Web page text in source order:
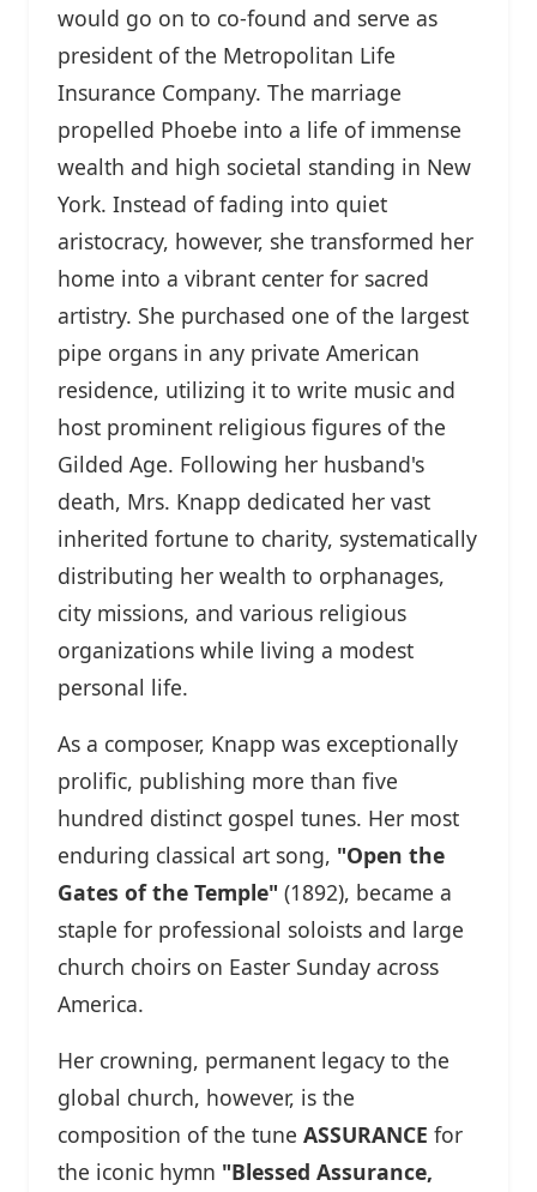
would go on to co-found and serve as
president of the Metropolitan Life
Insurance Company. The marriage
propelled Phoebe into a life of immense
wealth and high societal standing in New
York. Instead of fading into quiet
aristocracy, however, she transformed her
home into a vibrant center for sacred
artistry. She purchased one of the largest
pipe organs in any private American
residence, utilizing it to write music and
host prominent religious figures of the
Gilded Age. Following her husband's
death, Mrs. Knapp dedicated her vast
inherited fortune to charity, systematically
distributing her wealth to orphanages,
city missions, and various religious
organizations while living a modest
personal life.
As a composer, Knapp was exceptionally
prolific, publishing more than five
hundred distinct gospel tunes. Her most
enduring classical art song, "Open the
Gates of the Temple" (1892), became a
staple for professional soloists and large
church choirs on Easter Sunday across
America.
Her crowning, permanent legacy to the
global church, however, is the
composition of the tune ASSURANCE for
the iconic hymn "Blessed Assurance,